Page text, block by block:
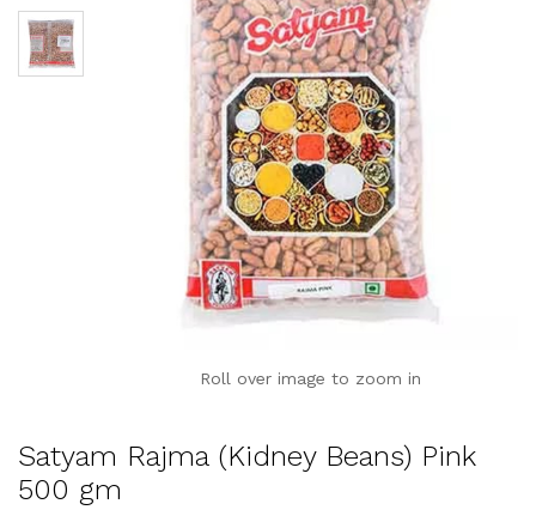
Roll over image to zoom in
Satyam Rajma (Kidney Beans) Pink
500 gm